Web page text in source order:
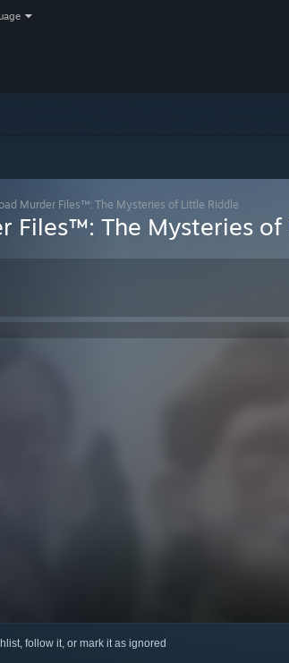
Murder Files™: The Mysteries of Little Riddle
Files™: The Mysteries
follow it, or mark it as ignored